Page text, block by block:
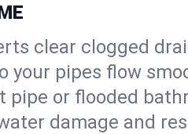
clear clogged
your pipes flow
pipe or flooded
damage and